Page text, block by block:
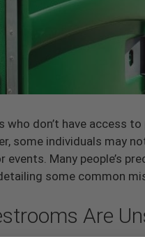
who don’t have access
some individuals may
Many people’s
some common
Are